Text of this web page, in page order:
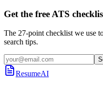
Get the free ATS
The 27-point checklist we use
search tips.
ResumeAI